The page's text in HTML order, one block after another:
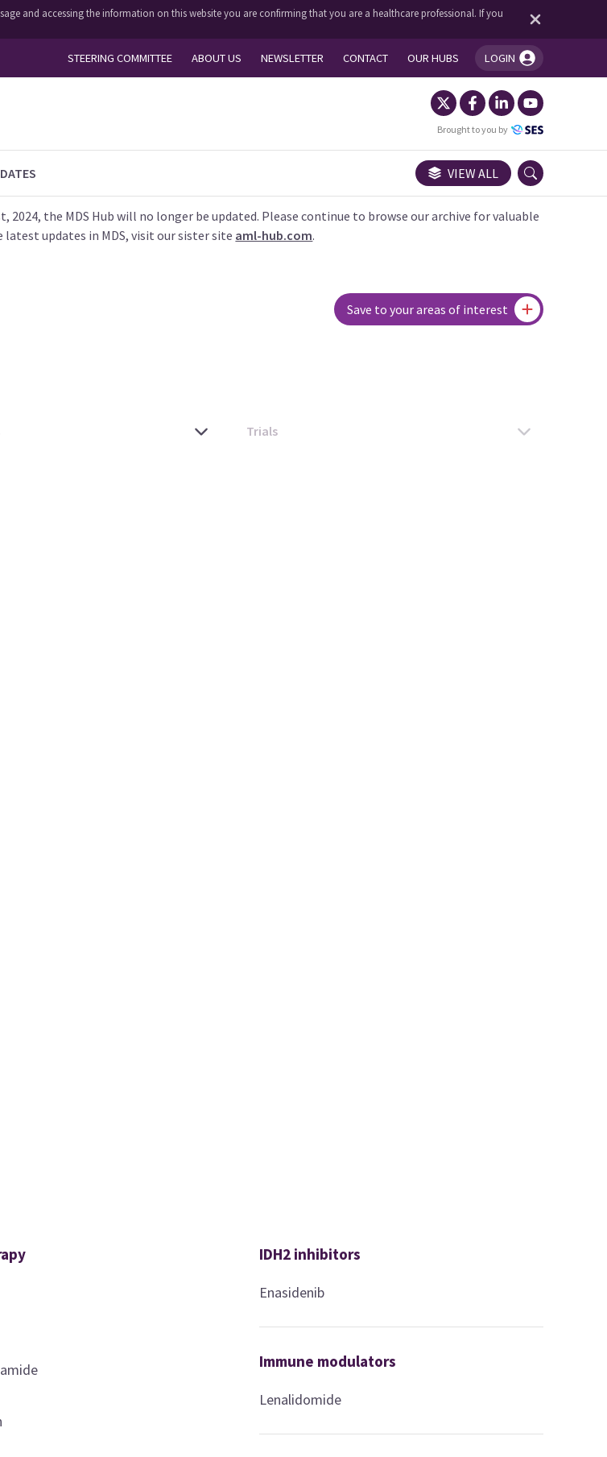
and accessing the information on this website you are confirming that you are a healthcare professional. If you
STEERING COMMITTEE ABOUT US NEWSLETTER CONTACT OUR HUBS LOGIN
You're logged in!
Brought to you by
VIEW ALL
2024, the MDS Hub will no longer be updated. Please continue to browse our archive for valuable
updates in MDS, visit our sister site aml-hub.com.
Save to your areas of interest
IDH2 inhibitors
Enasidenib
Immune modulators
Lenalidomide